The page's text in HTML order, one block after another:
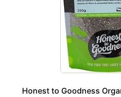
Honest to Goodness